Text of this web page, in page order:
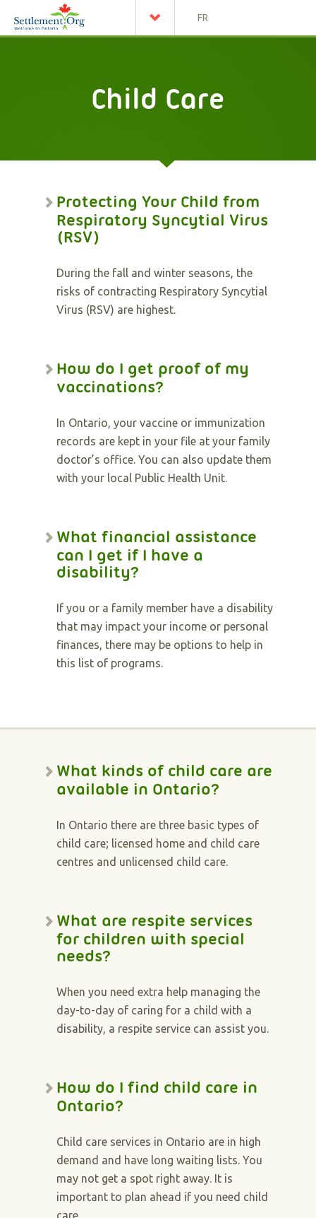
FR
Child Care
Protecting Your Child from
Respiratory Syncytial Virus
(RSV)
During the fall and winter seasons, the
risks of contracting Respiratory Syncytial
Virus (RSV) are highest.
How do I get proof of my
vaccinations?
In Ontario, your vaccine or immunization
records are kept in your file at your family
doctor’s office. You can also update them
with your local Public Health Unit.
What financial assistance
can I get if I have a
disability?
If you or a family member have a disability
that may impact your income or personal
finances, there may be options to help in
this list of programs.
What kinds of child care are
available in Ontario?
In Ontario there are three basic types of
child care; licensed home and child care
centres and unlicensed child care.
What are respite services
for children with special
needs?
When you need extra help managing the
day-to-day of caring for a child with a
disability, a respite service can assist you.
How do I find child care in
Ontario?
Child care services in Ontario are in high
demand and have long waiting lists. You
may not get a spot right away. It is
important to plan ahead if you need child
care.